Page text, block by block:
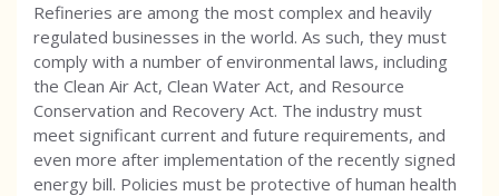
Refineries are among the most complex and heavily
regulated businesses in the world. As such, they must
comply with a number of environmental laws, including
the Clean Air Act, Clean Water Act, and Resource
Conservation and Recovery Act. The industry must
meet significant current and future requirements, and
even more after implementation of the recently signed
energy bill. Policies must be protective of human health